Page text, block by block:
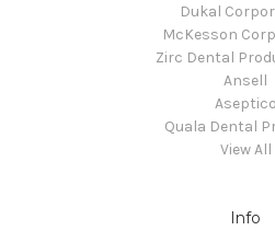
Dukal
McKesson
Zirc Dental
Ansell
Aseptico
Quala Dental
View All
Info